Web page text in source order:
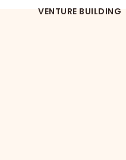
VENTURE BUILDING